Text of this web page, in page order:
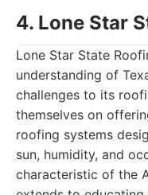
4. Lone Star
Lone Star State
understanding of
challenges to its
themselves on
roofing systems
sun, humidity, and
characteristic of the